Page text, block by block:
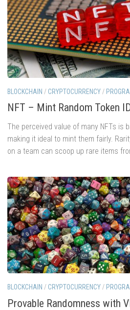
BLOCKCHAIN / CRYPTOCURRENCY/
NFT – Mint Random Token
The perceived value of many NFTs is
making it ideal to mint them fairly.
on a team can scoop up rare items
BLOCKCHAIN / CRYPTOCURRENCY/
Provable Randomness with